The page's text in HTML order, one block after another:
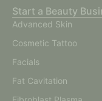
Start a Beauty
Advanced Skin
Cosmetic Tattoo
Facials
Fat Cavitation